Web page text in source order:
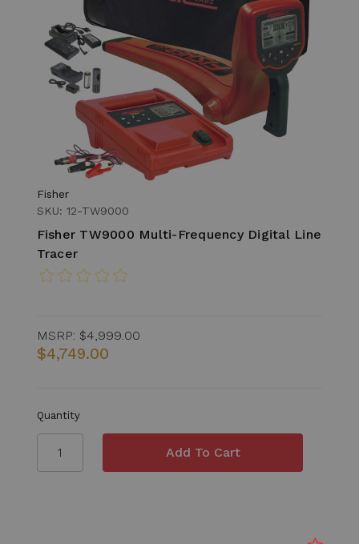
Fisher
SKU: 12-TW9000
Fisher TW9000 Multi-Frequency Digital Line
Tracer
MSRP: $4,999.00
$4,749.00
Quantity